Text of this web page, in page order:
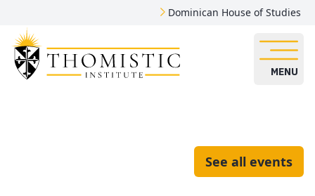
Dominican House of Studies
MENU
See all events